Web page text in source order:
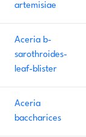
artemisiae
Aceria b-
sarothroides-
leaf-blister
Aceria
baccharices